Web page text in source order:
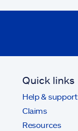
Quick links
Help & support
Claims
Resources